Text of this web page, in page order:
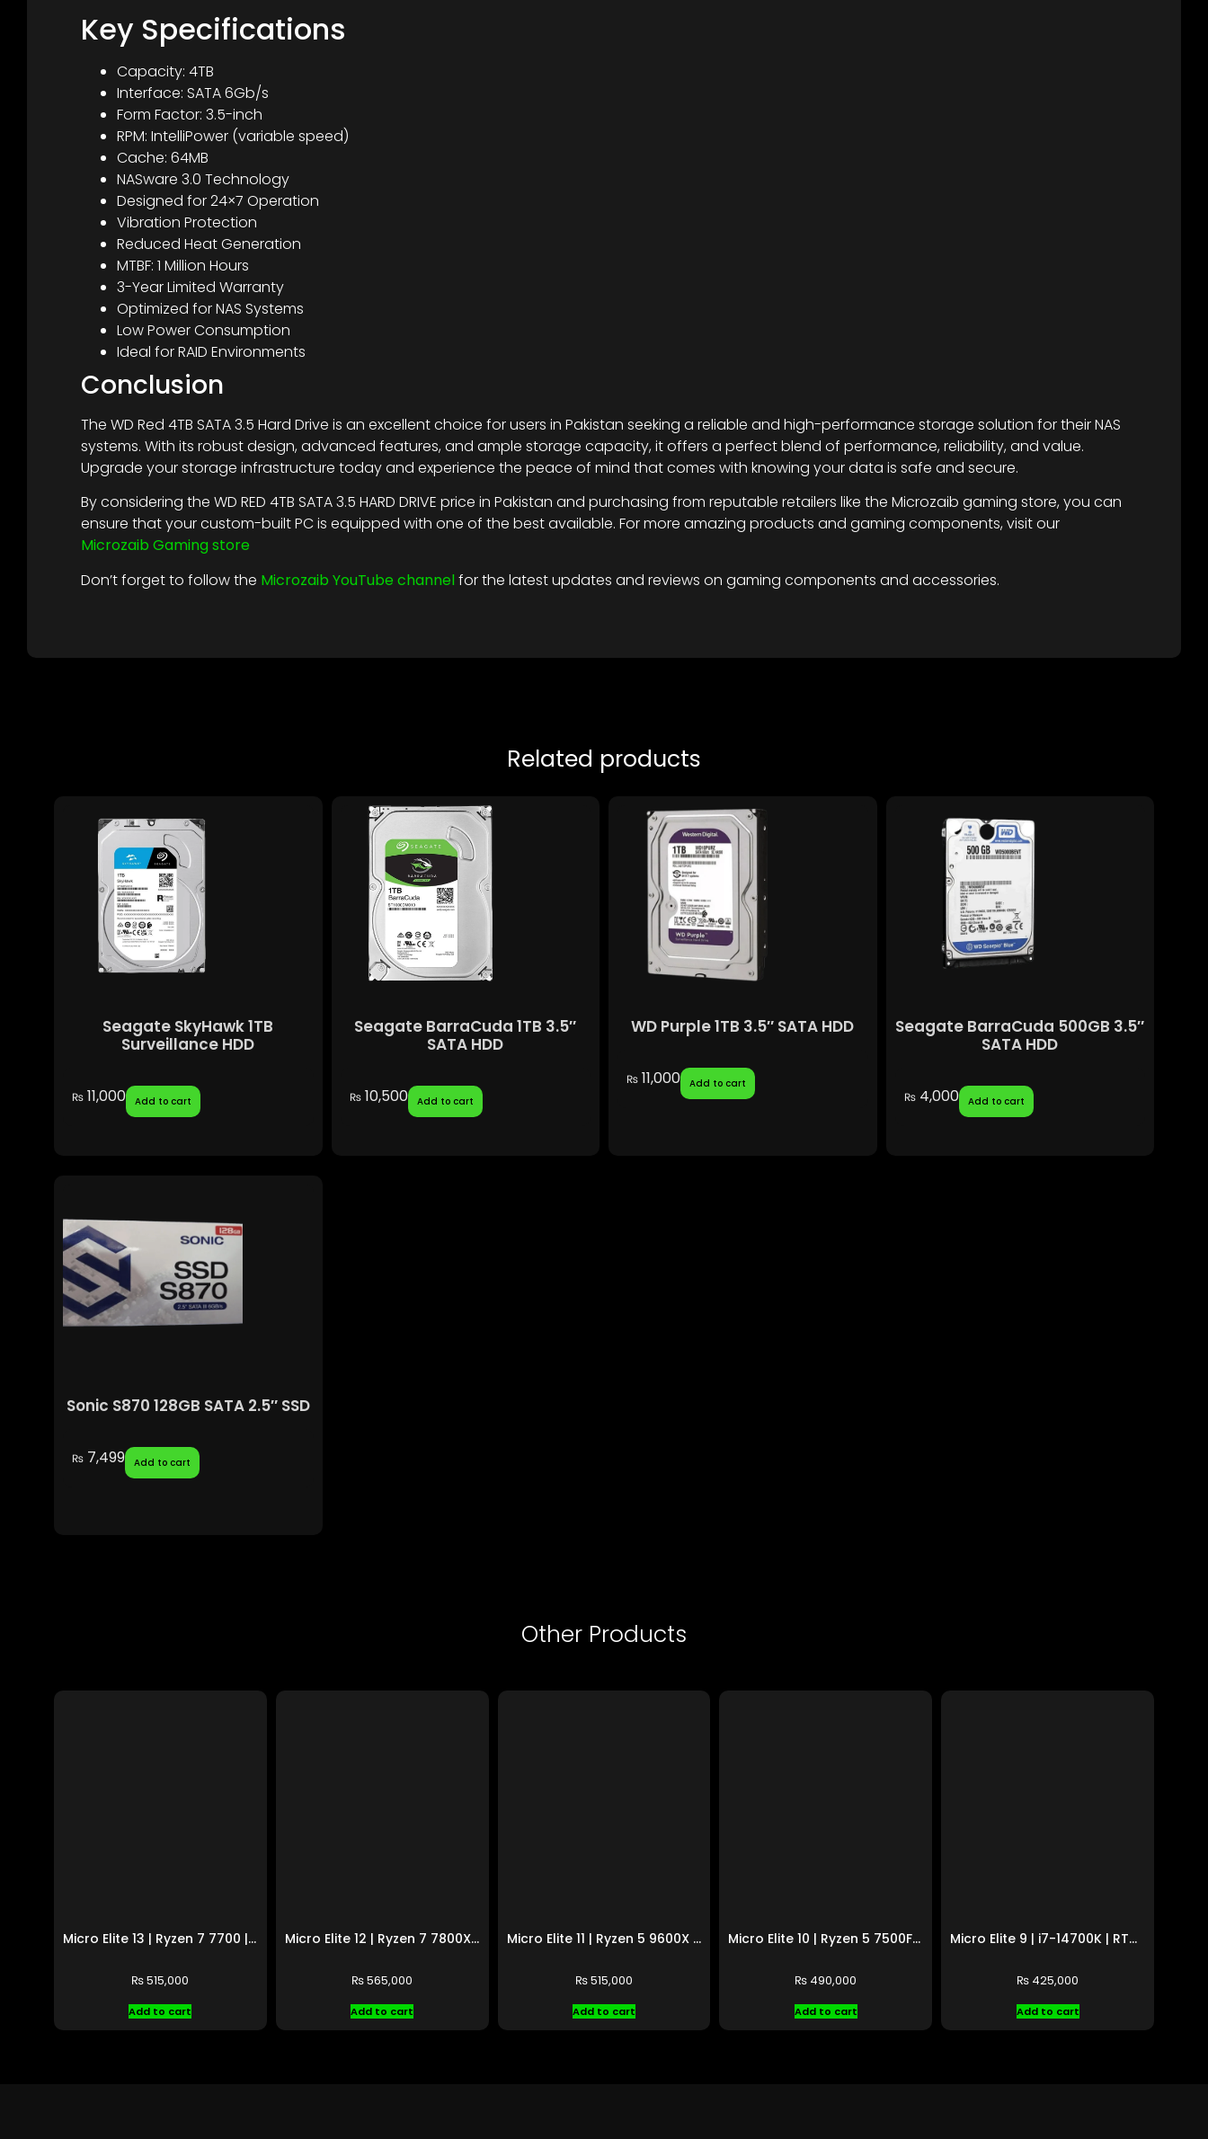
Key Specifications
Capacity: 4TB
Interface: SATA 6Gb/s
Form Factor: 3.5-inch
RPM: IntelliPower (variable speed)
Cache: 64MB
NASware 3.0 Technology
Designed for 24×7 Operation
Vibration Protection
Reduced Heat Generation
MTBF: 1 Million Hours
3-Year Limited Warranty
Optimized for NAS Systems
Low Power Consumption
Ideal for RAID Environments
Conclusion
The WD Red 4TB SATA 3.5 Hard Drive is an excellent choice for users in Pakistan seeking a reliable and high-performance storage solution for their NAS
systems. With its robust design, advanced features, and ample storage capacity, it offers a perfect blend of performance, reliability, and value.
Upgrade your storage infrastructure today and experience the peace of mind that comes with knowing your data is safe and secure.
By considering the WD RED 4TB SATA 3.5 HARD DRIVE price in Pakistan and purchasing from reputable retailers like the Microzaib gaming store, you can
ensure that your custom-built PC is equipped with one of the best available. For more amazing products and gaming components, visit our
Microzaib Gaming store
Don’t forget to follow the Microzaib YouTube channelfor the latest updates and reviews on gaming components and accessories.
Related products
Seagate SkyHawk 1TB
Surveillance HDD
₨ 11,000 Add to cart
Seagate BarraCuda 1TB 3.5″
SATA HDD
₨10,500 Add to cart
WD Purple 1TB 3.5″ SATA HDD
₨ 11,000 Add to cart
Seagate BarraCuda 500GB 3.5″
SATA HDD
₨4,000 Add to cart
Sonic S870 128GB SATA 2.5″ SSD
₨ 7,499 Add to cart
Other Products
Micro Elite 13 | Ryzen 7 7700 | RTX 5060 Ti
₨515,000
Add to cart
Micro Elite 12 | Ryzen 7 7800X3D | RTX 4070 Ti SUPER
₨565,000
Add to cart
Micro Elite 11 | Ryzen 5 9600X | RX 9070 XT
₨515,000
Add to cart
Micro Elite 10 | Ryzen 5 7500F | RX 9070 XT 16GB
₨ 490,000
Add to cart
Micro Elite 9 | i7-14700K | RTX 5060 8GB
₨ 425,000
Add to cart